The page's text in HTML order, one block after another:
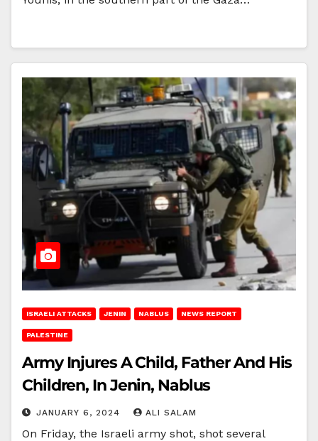
ISRAELI ATTACKS JENIN NABLUS NEWS REPORT
PALESTINE
Army Injures A Child, Father And His
Children, In Jenin, Nablus
JANUARY 6, 2024 ALI SALAM
On Friday, the Israeli army shot, shot several